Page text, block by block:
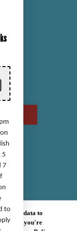
collect data to
you're
5
7
to